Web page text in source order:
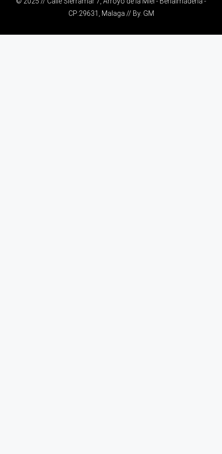
CP:29631, Malaga // By. GM